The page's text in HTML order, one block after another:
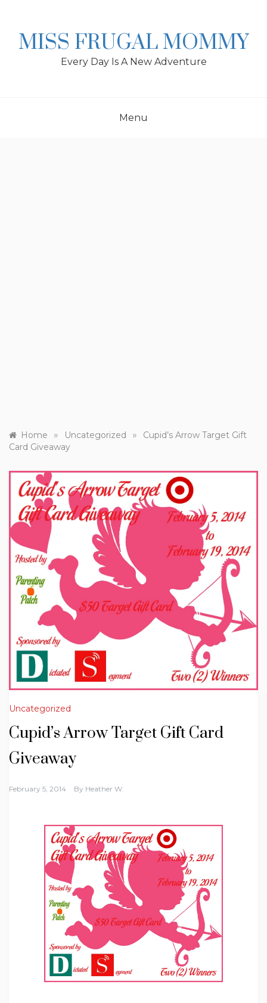
MISS FRUGAL MOMMY
Every Day Is A New Adventure
Menu
Home » Uncategorized »
Cupid’s Arrow Target Gift
Card Giveaway
Uncategorized
Cupid’s Arrow Target Gift Card
Giveaway
February 5, 2014 By Heather W.